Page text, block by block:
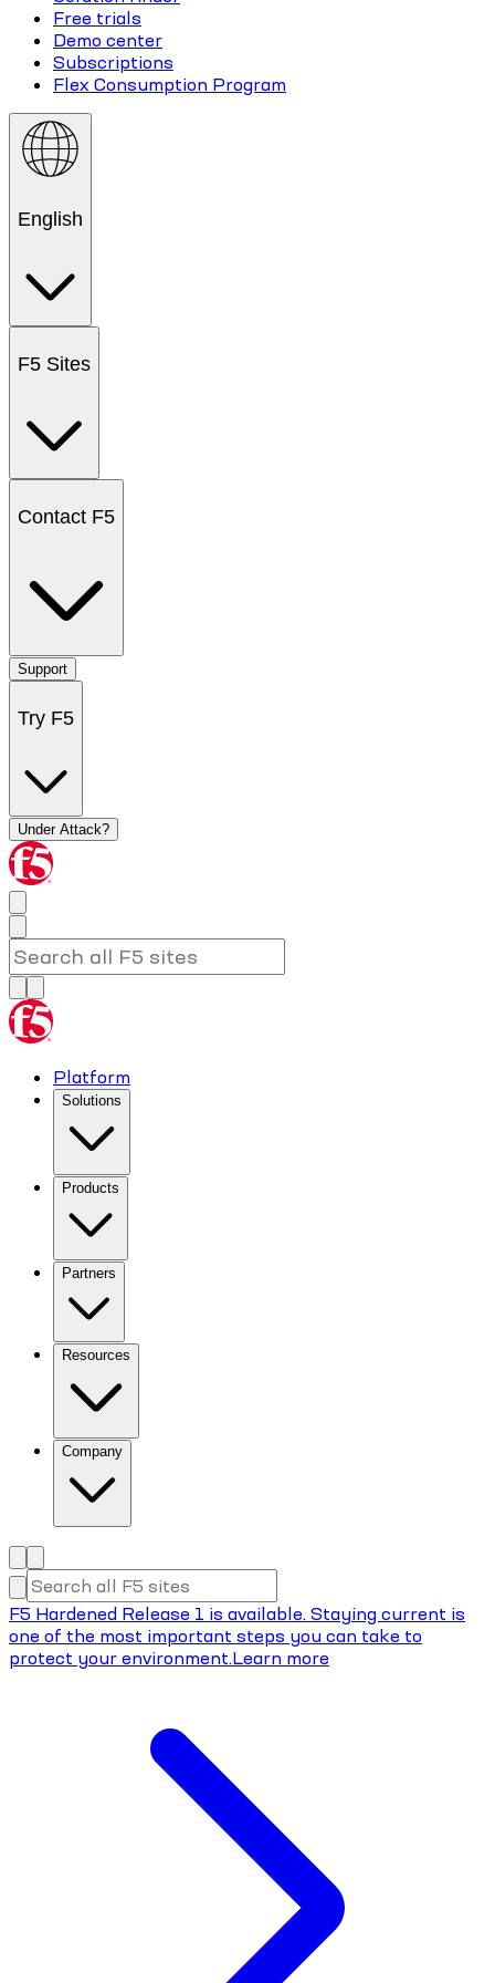
Free trials
Demo center
Subscriptions
Flex Consumption Program
English
F5 Sites
Contact F5
Support
Try F5
Under Attack?
Platform
Solutions
Products
Partners
Resources
Company
F5 Hardened Release 1 is available. Staying current is
one of the most important steps you can take to
protect your environment.Learn more